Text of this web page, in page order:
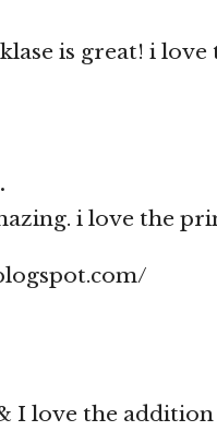
is great! i
i love the
I love the addition